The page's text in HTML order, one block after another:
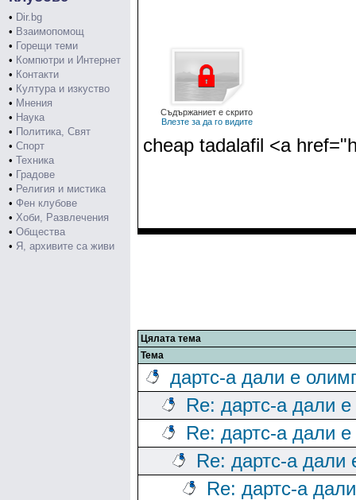
• Dir.bg
• Взаимопомощ
• Горещи теми
• Компютри и Интернет
• Контакти
• Култура и изкуство
• Мнения
• Наука
• Политика, Свят
• Спорт
• Техника
• Градове
• Религия и мистика
• Фен клубове
• Хоби, Развлечения
• Общества
• Я, архивите са живи
Съдържаниет е скрито
Влезте за да го видите
cheap tadalafil <a
Цялата тема
Тема
дартс-а дали е
Re: дартс-а дали
Re: дартс-а дали
Re: дартс-а дали
Re: дартс-а